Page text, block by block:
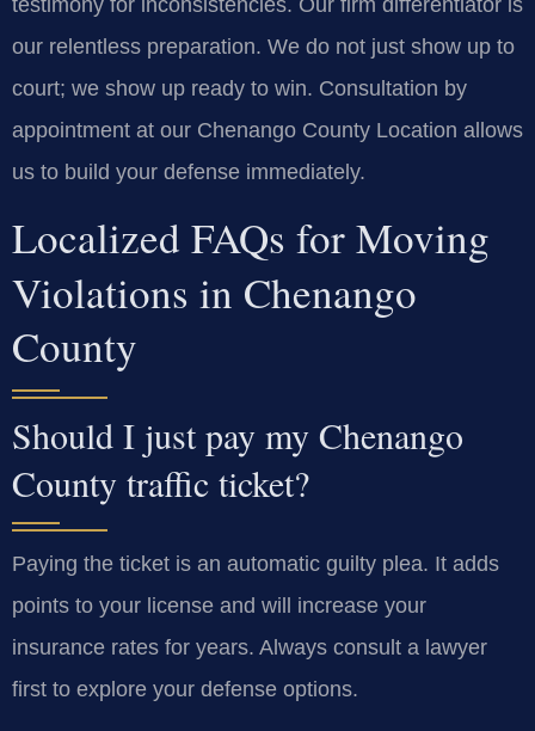
our relentless preparation. We do not just show up to
court; we show up ready to win. Consultation by
appointment at our Chenango County Location allows
us to build your defense immediately.
Localized FAQs for Moving
Violations in Chenango
County
Should I just pay my Chenango
County traffic ticket?
Paying the ticket is an automatic guilty plea. It adds
points to your license and will increase your
insurance rates for years. Always consult a lawyer
first to explore your defense options.